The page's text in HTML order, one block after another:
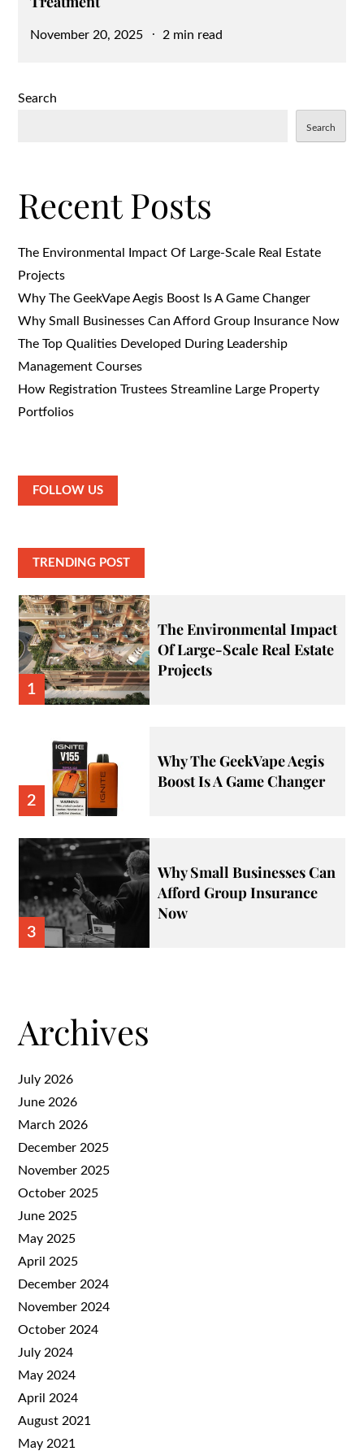
Posted
November 20, 2025 2 min read
Search
Search
Recent Posts
The Environmental Impact Of Large-Scale Real Estate
Projects
Why The GeekVape Aegis Boost Is A Game Changer
Why Small Businesses Can Afford Group Insurance Now
The Top Qualities Developed During Leadership
Management Courses
How Registration Trustees Streamline Large Property
Portfolios
FOLLOW US
TRENDING POST
The Environmental Impact
Of Large-Scale Real Estate
Projects
1
Why The GeekVape Aegis
Boost Is A Game Changer
2
Why Small Businesses Can
Afford Group Insurance
Now
3
Archives
July 2026
June 2026
March 2026
December 2025
November 2025
October 2025
June 2025
May 2025
April 2025
December 2024
November 2024
October 2024
July 2024
May 2024
April 2024
August 2021
May 2021